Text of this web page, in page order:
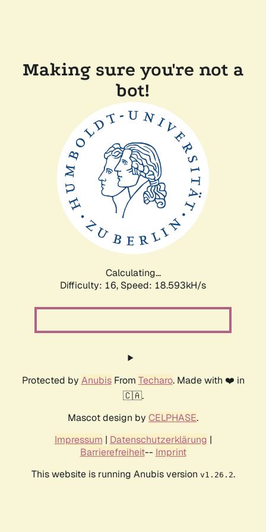
Making sure you're not a
bot!
Calculating...
Difficulty: 16, Speed: 18.593kH/s
Protected by AnubisFrom Techaro. Made with ❤️ in
🇨🇦.
Mascot design by CELPHASE.
Impressum | Datenschutzerklärung |
Barrierefreiheit-- Imprint
This website is running Anubis version v1.26.2.